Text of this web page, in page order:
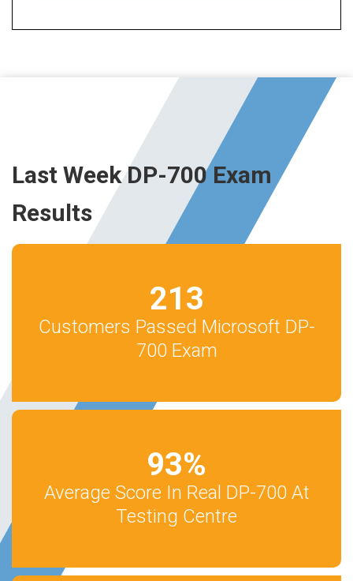
Last Week DP-700 Exam
Results
213
Customers Passed Microsoft DP-
700 Exam
93%
Average Score In Real DP-700 At
Testing Centre